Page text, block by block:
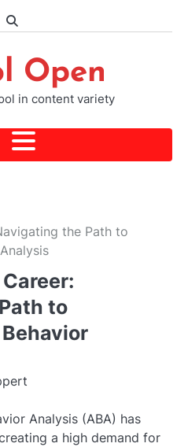
Open
in content variety
the Path to
to
Analysis (ABA) has
a high demand for